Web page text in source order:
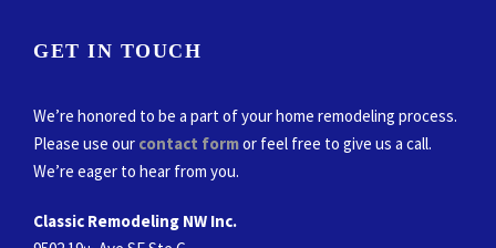
GET IN TOUCH
We’re honored to be a part of your home remodeling process.
Please use our contact formor feel free to give us a call.
We’re eager to hear from you.
Classic Remodeling NW Inc.